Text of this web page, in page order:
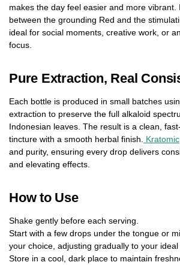
makes the day feel easier and more vibrant.
between the grounding Red and the
ideal for social moments, creative work, or
focus.
Pure Extraction, Real
Each bottle is produced in small batches
extraction to preserve the full alkaloid
Indonesian leaves. The result is a clean,
tincture with a smooth herbal finish.
Kratomic
and purity, ensuring every drop delivers
and elevating effects.
How to Use
Shake gently before each serving.
Start with a few drops under the tongue or
your choice, adjusting gradually to your ideal
Store in a cool, dark place to maintain